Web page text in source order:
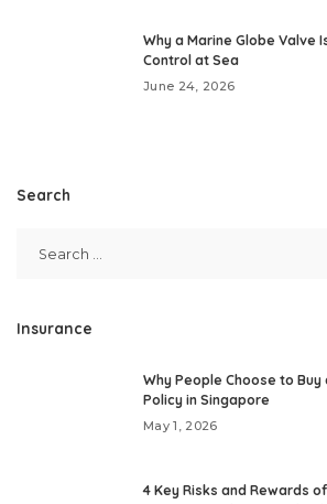
Why a Marine Globe Valve
Control at Sea
June 24, 2026
Search
Insurance
Why People Choose to
Policy in Singapore
May 1, 2026
4 Key Risks and Rewards